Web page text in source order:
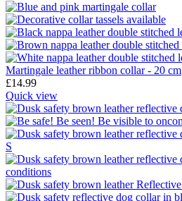
Martingale leather ribbon collar - 20 cm
£14.99
Quick view